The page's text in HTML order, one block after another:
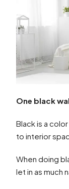
One black
Black is a
to interior
When doing
let in as much